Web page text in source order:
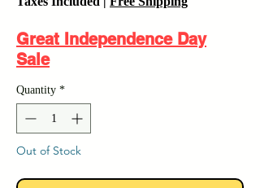
Great Independence Day
Sale
Quantity *
Out of Stock